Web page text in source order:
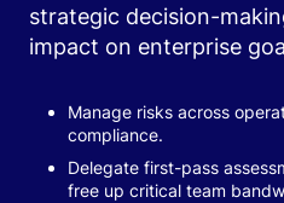
strategic decision-
impact on enterprise
Manage risks across
compliance.
Delegate first-pass
free up critical team
Company
Search
Request